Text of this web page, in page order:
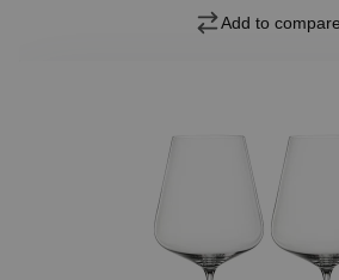
Add to compare